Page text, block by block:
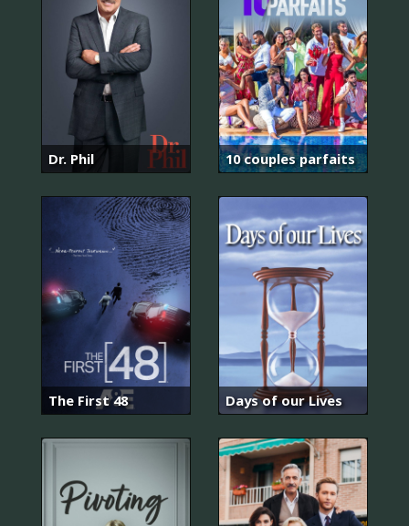
Dr. Phil 10 couples parfaits
The First 48 Days of our Lives